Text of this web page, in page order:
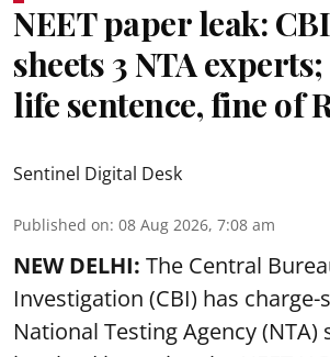
NEET paper leak:
sheets 3 NTA
life sentence, fine of
Sentinel Digital Desk
Published on: 08 Aug 2026, 7:08 am
NEW DELHI: The Central
Investigation (CBI) has
National Testing Agency